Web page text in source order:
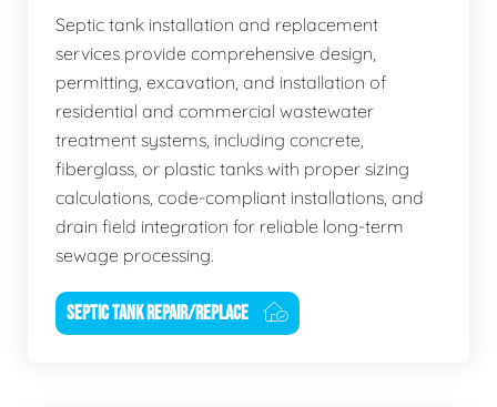
Septic tank installation and replacement
services provide comprehensive design,
permitting, excavation, and installation of
residential and commercial wastewater
treatment systems, including concrete,
fiberglass, or plastic tanks with proper sizing
calculations, code-compliant installations, and
drain field integration for reliable long-term
sewage processing.
SEPTIC TANK REPAIR/REPLACE